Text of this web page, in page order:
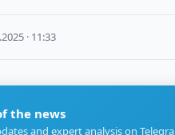
· 11:33
the news
and expert analysis on